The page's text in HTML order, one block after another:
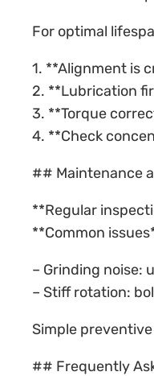
For optimal
1. **Alignment is
2. **Lubrication
3. **Torque
4. **Check
## Maintenance
**Regular
**Common
– Grinding noise:
– Stiff rotation:
Simple
## Frequently